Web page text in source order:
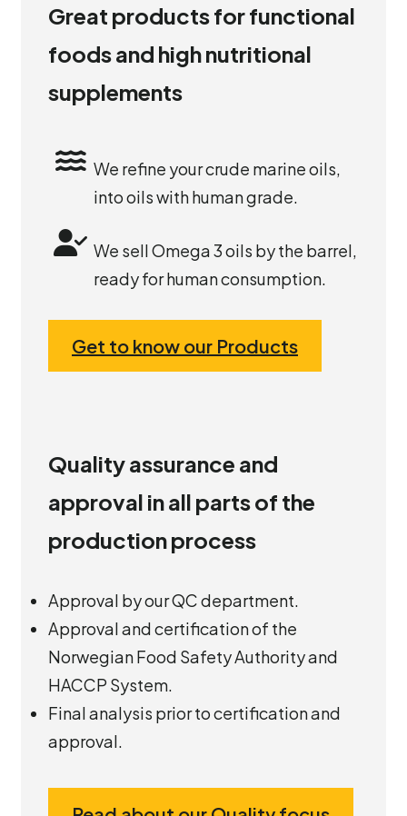
Great products for functional
foods and high nutritional
supplements
We refine your crude marine oils,
into oils with human grade.
We sell Omega 3 oils by the barrel,
ready for human consumption.
Get to know our Products
Quality assurance and
approval in all parts of the
production process
Approval by our QC department.
Approval and certification of the
Norwegian Food Safety Authority and
HACCP System.
Final analysis prior to certification and
approval.